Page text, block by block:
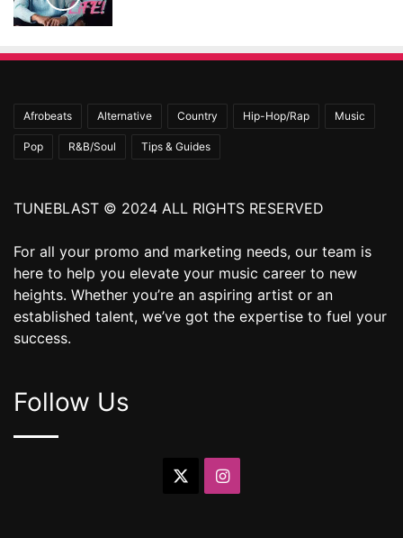
Afrobeats Alternative Country Hip-Hop/Rap Music
Pop R&B/Soul Tips & Guides
TUNEBLAST © 2024 ALL RIGHTS RESERVED
For all your promo and marketing needs, our team is
here to help you elevate your music career to new
heights. Whether you’re an aspiring artist or an
established talent, we’ve got the expertise to fuel your
success.
Follow Us
Instagram